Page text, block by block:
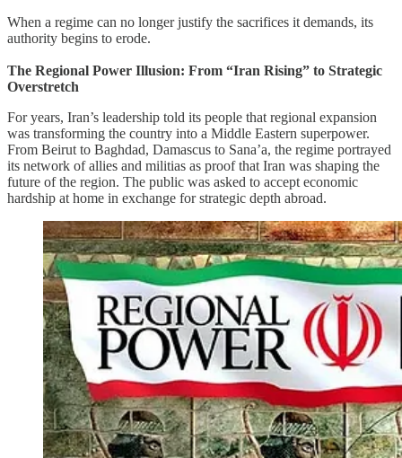
When a regime can no longer justify the sacrifices it demands, its
authority begins to erode.
The Regional Power Illusion: From “Iran Rising” to Strategic
Overstretch
For years, Iran’s leadership told its people that regional expansion
was transforming the country into a Middle Eastern superpower.
From Beirut to Baghdad, Damascus to Sana’a, the regime portrayed
its network of allies and militias as proof that Iran was shaping the
future of the region. The public was asked to accept economic
hardship at home in exchange for strategic depth abroad.